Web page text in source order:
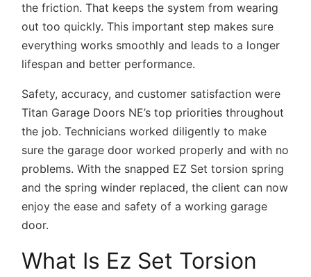
the friction. That keeps the system from wearing
out too quickly. This important step makes sure
everything works smoothly and leads to a longer
lifespan and better performance.
Safety, accuracy, and customer satisfaction were
Titan Garage Doors NE’s top priorities throughout
the job. Technicians worked diligently to make
sure the garage door worked properly and with no
problems. With the snapped EZ Set torsion spring
and the spring winder replaced, the client can now
enjoy the ease and safety of a working garage
door.
What Is Ez Set Torsion